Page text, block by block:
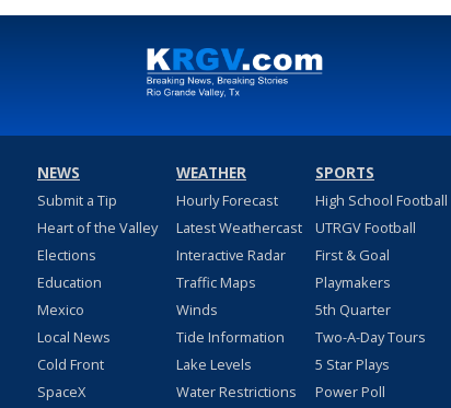
NEWS
Submit a Tip
Heart of the Valley
Elections
Education
Mexico
Local News
Cold Front
SpaceX
WEATHER
Hourly Forecast
Latest Weathercast
Interactive Radar
Traffic Maps
Winds
Tide Information
Lake Levels
Water Restrictions
SPORTS
High School Football
UTRGV Football
First & Goal
Playmakers
5th Quarter
Two-A-Day Tours
5 Star Plays
Power Poll